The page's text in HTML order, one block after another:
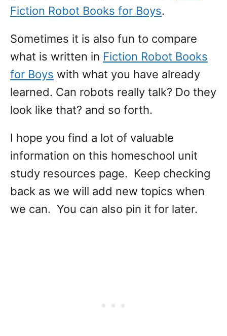
Fiction Robot Books for Boys.
Sometimes it is also fun to compare
what is written in Fiction Robot Books
for Boys with what you have already
learned. Can robots really talk? Do they
look like that? and so forth.
I hope you find a lot of valuable
information on this homeschool unit
study resources page. Keep checking
back as we will add new topics when
we can. You can also pin it for later.